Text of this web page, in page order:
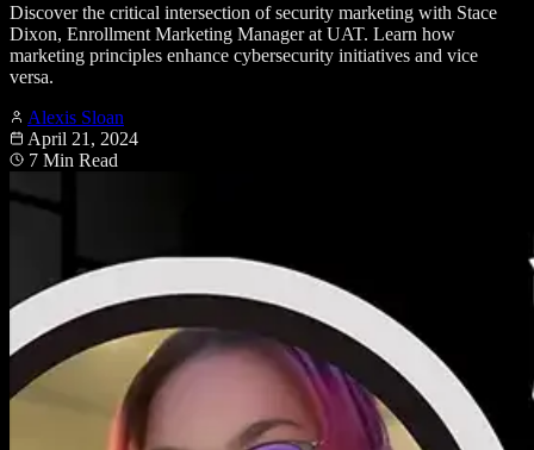
Discover the critical intersection of security marketing with Stace
Dixon, Enrollment Marketing Manager at UAT. Learn how
marketing principles enhance cybersecurity initiatives and vice
versa.
Alexis Sloan
April 21, 2024
7 Min Read